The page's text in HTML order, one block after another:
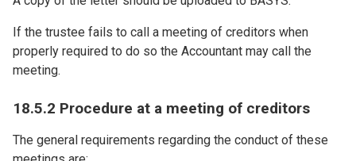
If the trustee fails to call a meeting of creditors when
properly required to do so the Accountant may call the
meeting.
18.5.2 Procedure at a meeting of creditors
The general requirements regarding the conduct of these